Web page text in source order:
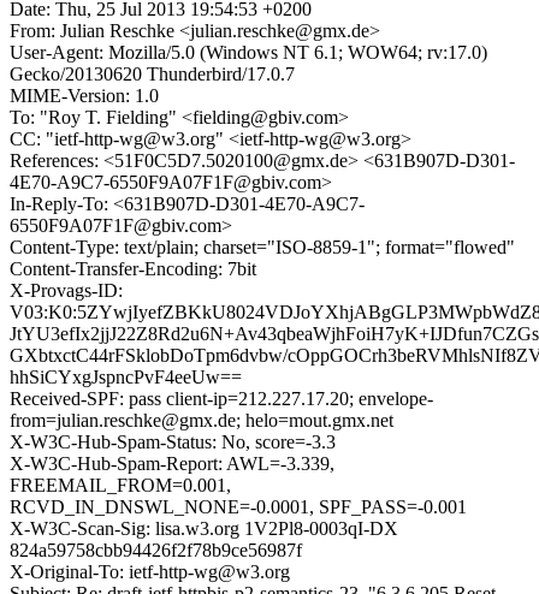
Date: Thu, 25 Jul 2013 19:54:53 +0200
From: Julian Reschke <julian.reschke@gmx.de>
User-Agent: Mozilla/5.0 (Windows NT 6.1; WOW64; rv:17.0)
Gecko/20130620 Thunderbird/17.0.7
MIME-Version: 1.0
To: "Roy T. Fielding" <fielding@gbiv.com>
CC: "ietf-http-wg@w3.org" <ietf-http-wg@w3.org>
References: <51F0C5D7.5020100@gmx.de> <631B907D-D301-
4E70-A9C7-6550F9A07F1F@gbiv.com>
In-Reply-To: <631B907D-D301-4E70-A9C7-
6550F9A07F1F@gbiv.com>
Content-Type: text/plain; charset="ISO-8859-1"; format="flowed"
Content-Transfer-Encoding: 7bit
X-Provags-ID:
GXbtxctC44rFSklobDoTpm6dvbw/
hhSiCYxgJspncPvF4eeUw==
Received-SPF: pass client-ip=212.227.17.20; envelope-
from=julian.reschke@gmx.de; helo=mout.gmx.net
X-W3C-Hub-Spam-Status: No, score=-3.3
X-W3C-Hub-Spam-Report: AWL=-3.339,
FREEMAIL_FROM=0.001,
RCVD_IN_DNSWL_NONE=-0.0001, SPF_PASS=-0.001
X-W3C-Scan-Sig: lisa.w3.org 1V2Pl8-0003qI-DX
824a59758cbb94426f2f78b9ce56987f
X-Original-To: ietf-http-wg@w3.org